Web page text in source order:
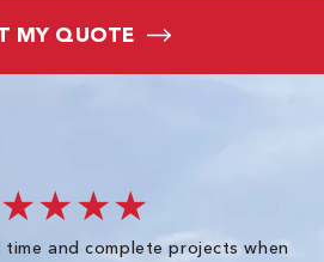
MY QUOTE
and complete projects when